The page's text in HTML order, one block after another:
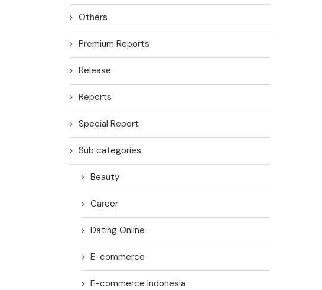
Others
Premium Reports
Release
Reports
Special Report
Sub categories
Beauty
Career
Dating Online
E-commerce
E-commerce Indonesia